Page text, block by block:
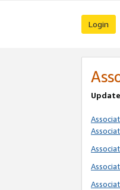
Login